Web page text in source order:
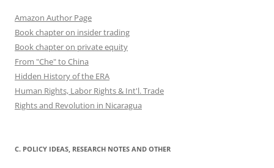
Amazon Author Page
Book chapter on insider trading
Book chapter on private equity
From "Che" to China
Hidden History of the ERA
Human Rights, Labor Rights & Int'l. Trade
Rights and Revolution in Nicaragua
C. POLICY IDEAS, RESEARCH NOTES AND OTHER